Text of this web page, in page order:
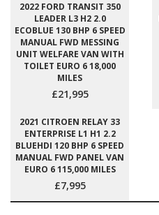
2022 FORD TRANSIT 350
LEADER L3 H2 2.0
ECOBLUE 130 BHP 6 SPEED
MANUAL FWD MESSING
UNIT WELFARE VAN WITH
TOILET EURO 6 18,000
MILES
£21,995
2021 CITROEN RELAY 33
ENTERPRISE L1 H1 2.2
BLUEHDI 120 BHP 6 SPEED
MANUAL FWD PANEL VAN
EURO 6 115,000 MILES
£7,995